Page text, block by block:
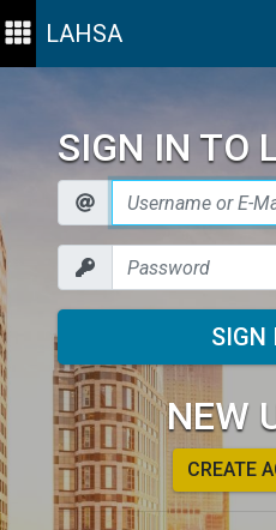
LAHSA
SIGN IN TO
SIGN
NEW
CREATE